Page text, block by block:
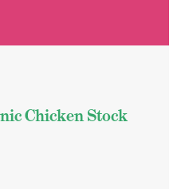
Chicken Stock